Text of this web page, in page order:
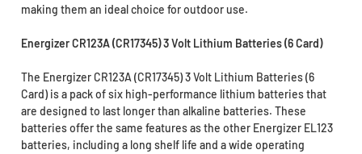
making them an ideal choice for outdoor use.
Energizer CR123A (CR17345) 3 Volt Lithium Batteries (6 Card)
The Energizer CR123A (CR17345) 3 Volt Lithium Batteries (6
Card) is a pack of six high-performance lithium batteries that
are designed to last longer than alkaline batteries. These
batteries offer the same features as the other Energizer EL123
batteries, including a long shelf life and a wide operating